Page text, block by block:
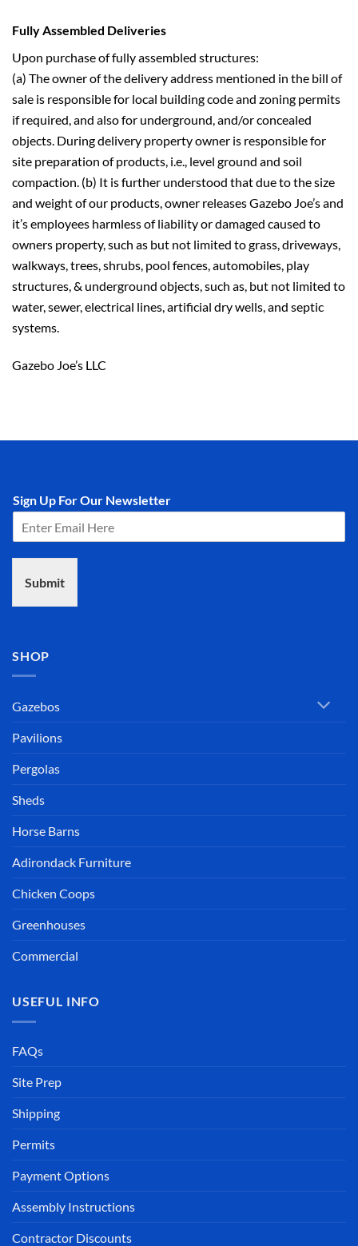
Fully Assembled Deliveries
Upon purchase of fully assembled structures:
(a) The owner of the delivery address mentioned in the bill of
sale is responsible for local building code and zoning permits
if required, and also for underground, and/or concealed
objects. During delivery property owner is responsible for
site preparation of products, i.e., level ground and soil
compaction. (b) It is further understood that due to the size
and weight of our products, owner releases Gazebo Joe’s and
it’s employees harmless of liability or damaged caused to
owners property, such as but not limited to grass, driveways,
walkways, trees, shrubs, pool fences, automobiles, play
structures, & underground objects, such as, but not limited to
water, sewer, electrical lines, artificial dry wells, and septic
systems.
Gazebo Joe’s LLC
Sign Up For Our Newsletter
Submit
SHOP
Gazebos
Pavilions
Pergolas
Sheds
Horse Barns
Adirondack Furniture
Chicken Coops
Greenhouses
Commercial
USEFUL INFO
FAQs
Site Prep
Shipping
Permits
Payment Options
Assembly Instructions
Contractor Discounts